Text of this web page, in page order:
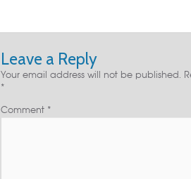
Leave a Reply
Your email address will not be published.
*
Comment *